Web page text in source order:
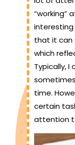
“working”
that it can
which
Typically,
time.
certain
attention